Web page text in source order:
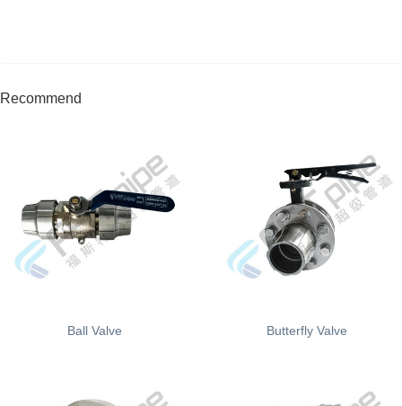
Recommend
Ball Valve Butterfly Valve